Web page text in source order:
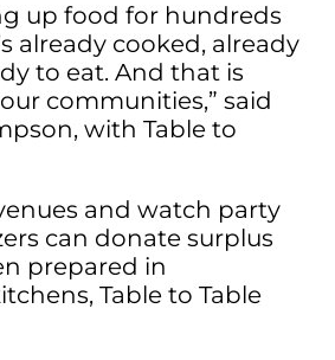
up food for hundreds
already cooked, already
to eat. And that is
communities,” said
with Table to
and watch party
can donate surplus
prepared in
Table to Table